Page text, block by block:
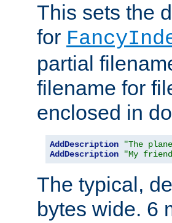
This sets the
for
partial
filename for
enclosed in
AddDescription "The
AddDescription
"My
The typical,
bytes wide. 6